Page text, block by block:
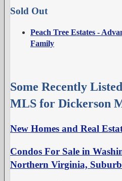
Sold Out
Peach Tree Estates -
Family
Some Recently
MLS for Dickerson
New Homes and Real
Condos For Sale in
Northern Virginia,